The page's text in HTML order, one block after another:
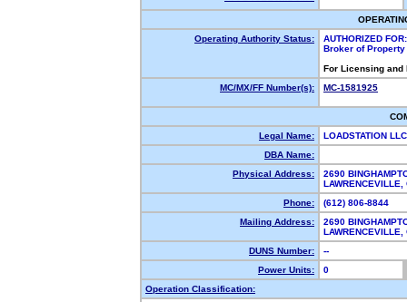
Operating Authority Status:
AUTHORIZED FOR:
Broker of
For Licensing
MC/MX/FF Number(s):
MC-1581925
Legal Name:
LOADSTATION
DBA Name:
Physical Address:
2690
Phone:
(612) 806-8844
Mailing Address:
2690
DUNS Number:
--
Power Units:
0
Operation Classification: